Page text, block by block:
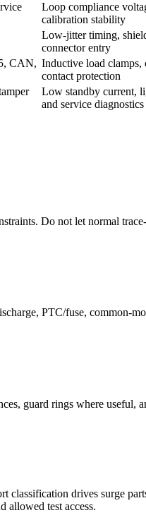
Loop compliance
calibration stability
Low-jitter timing,
connector entry
CAN, Inductive load clamps,
contact protection
Low standby current,
and service diagnostics
Do not let normal
PTC/fuse, common-
guard rings where useful,
classification drives surge
allowed test access.